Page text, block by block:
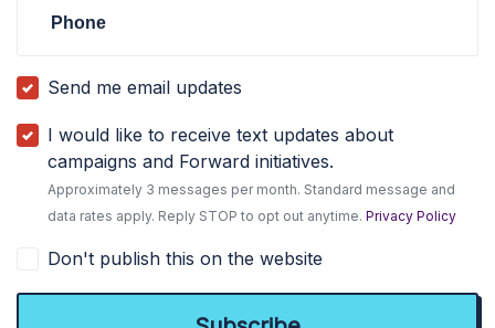
Phone
Send me email updates
I would like to receive text updates about
campaigns and Forward initiatives.
Approximately 3 messages per month. Standard message and
data rates apply. Reply STOP to opt out anytime.Privacy Policy
Don't publish this on the website